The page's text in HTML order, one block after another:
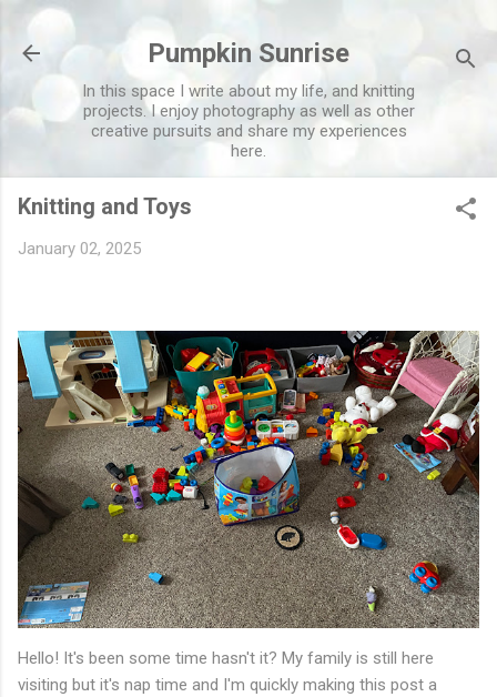
Pumpkin Sunrise
In this space I write about my life, and knitting
projects. I enjoy photography as well as other
creative pursuits and share my experiences
here.
Knitting and Toys
January 02, 2025
Hello! It's been some time hasn't it? My family is still here
visiting but it's nap time and I'm quickly making this post a